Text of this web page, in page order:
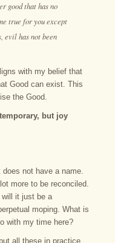
good that has no
true for you except
evil has not been
with my belief that
Good can exist. This
the Good.
but joy
does not have a name.
more to be reconciled.
will it just be a
moping. What is
with my time here?
all these in practice.